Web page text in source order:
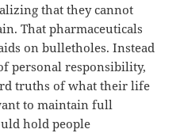
that they cannot
That pharmaceuticals
on bulletholes. Instead
personal responsibility,
truths of what their life
to maintain full
hold people